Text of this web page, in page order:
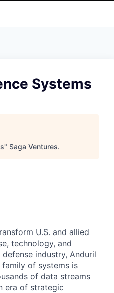
Systems
" Saga Ventures.
U.S. and allied
technology, and
industry, Anduril
family of systems is
of data streams
era of strategic